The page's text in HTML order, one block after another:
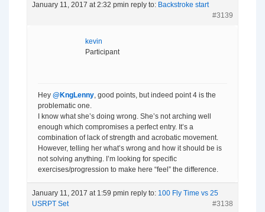
January 11, 2017 at 2:32 pmin reply to: Backstroke start
#3139
kevin
Participant
Hey @KngLenny, good points, but indeed point 4 is the
problematic one.
I know what she’s doing wrong. She’s not arching well
enough which compromises a perfect entry. It’s a
combination of lack of strength and acrobatic movement.
However, telling her what’s wrong and how it should be is
not solving anything. I’m looking for specific
exercises/progression to make here “feel” the difference.
January 11, 2017 at 1:59 pmin reply to: 100 Fly Time vs 25
USRPT Set
#3138